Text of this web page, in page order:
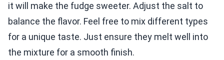
it will make the fudge sweeter. Adjust the salt to
balance the flavor. Feel free to mix different types
for a unique taste. Just ensure they melt well into
the mixture for a smooth finish.